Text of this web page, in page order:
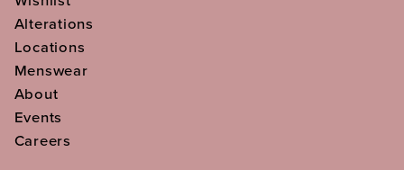
Alterations
Locations
Menswear
About
Events
Careers